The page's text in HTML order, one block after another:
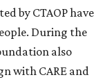
by CTAOP have
During the
also
with CARE and